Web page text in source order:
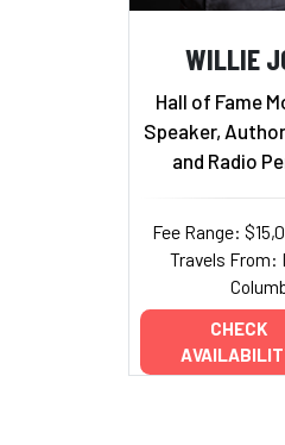
WILLIE
Hall of Fame
Speaker,
and Radio
Fee Range:
Travels
CHECK